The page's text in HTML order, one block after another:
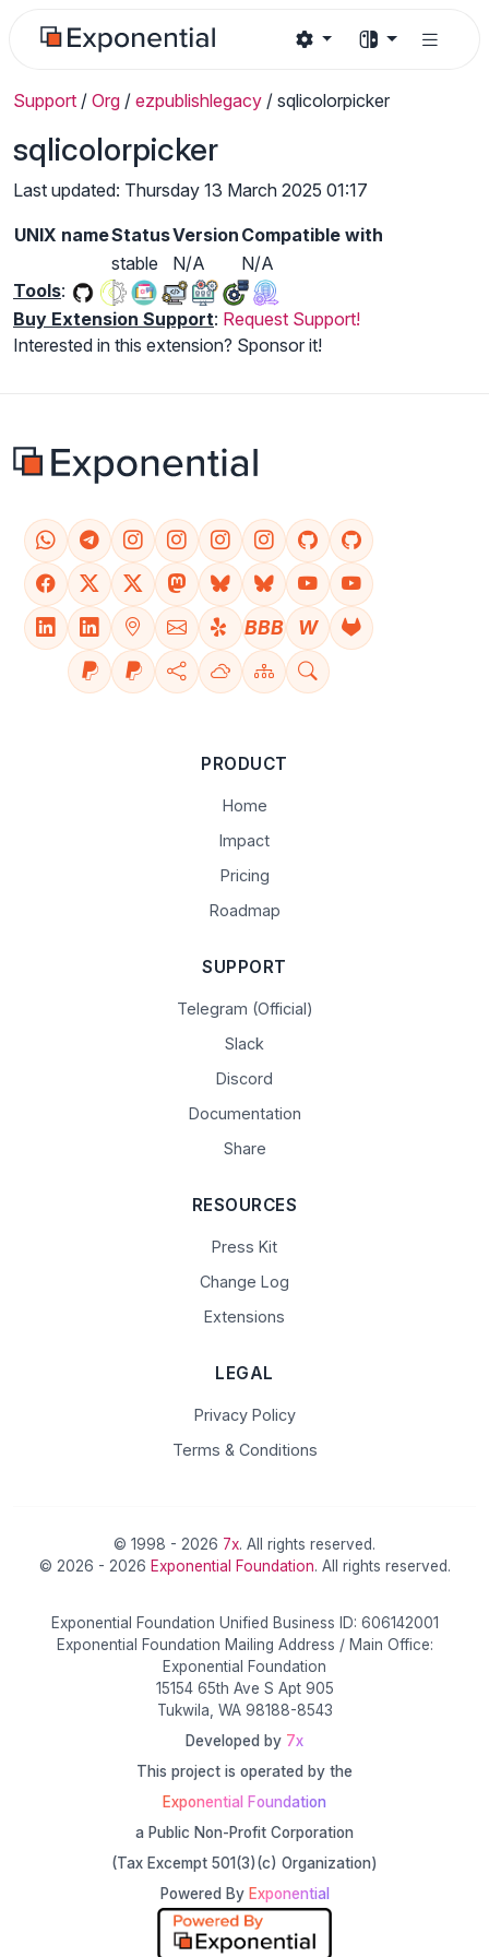
Support / Org / ezpublishlegacy / sqlicolorpicker
sqlicolorpicker
Last updated: Thursday 13 March 2025 01:17
UNIX nameStatusVersion Compatible with
stable
N/A
N/A
Tools:
Buy Extension Support: Request Support!
Interested in this extension? Sponsor it!
BBB W
PRODUCT
Home
Impact
Pricing
Roadmap
SUPPORT
Telegram (Official)
Slack
Discord
Documentation
Share
RESOURCES
Press Kit
Change Log
Extensions
LEGAL
Privacy Policy
Terms & Conditions
© 1998 - 2026 7x. All rights reserved.
© 2026 - 2026 Exponential Foundation. All rights reserved.
Exponential Foundation Unified Business ID: 606142001
Exponential Foundation Mailing Address / Main Office:
Exponential Foundation
15154 65th Ave S Apt 905
Tukwila, WA 98188-8543
Developed by 7x
This project is operated by the
Exponential Foundation
a Public Non-Profit Corporation
(Tax Excempt 501(3)(c) Organization)
Powered By Exponential